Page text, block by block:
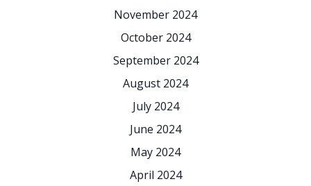
November 2024
October 2024
September 2024
August 2024
July 2024
June 2024
May 2024
April 2024